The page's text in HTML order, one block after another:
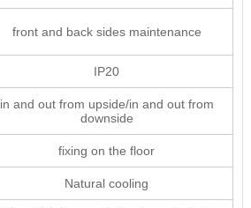
front and back sides maintenance
IP20
in and out from upside/in and out from
downside
fixing on the floor
Natural cooling